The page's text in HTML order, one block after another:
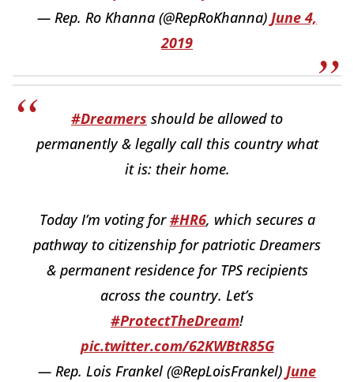
— Rep. Ro Khanna (@RepRoKhanna) June 4,
2019
#Dreamers should be allowed to
permanently & legally call this country what
it is: their home.
Today I’m voting for#HR6, which secures a
pathway to citizenship for patriotic Dreamers
& permanent residence for TPS recipients
across the country. Let’s
#ProtectTheDream!
pic.twitter.com/62KWBtR85G
— Rep. Lois Frankel (@RepLoisFrankel) June